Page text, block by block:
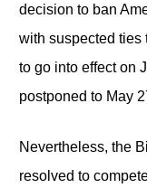
decision to ban
with suspected ties
to go into effect on
postponed to May
Nevertheless, the
resolved to